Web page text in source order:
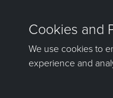
If you have any questions or